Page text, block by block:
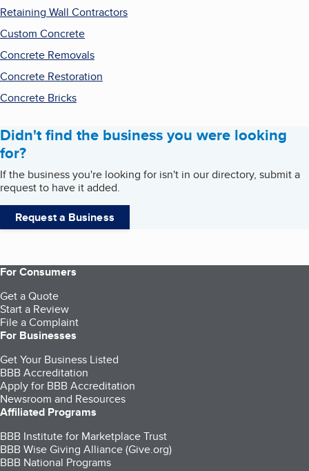
Retaining Wall Contractors
Custom Concrete
Concrete Removals
Concrete Restoration
Concrete Bricks
Didn't find the business you were looking
for?
If the business you're looking for isn't in our directory, submit a
request to have it added.
Request a Business
For Consumers
Get a Quote
Start a Review
File a Complaint
For Businesses
Get Your Business Listed
BBB Accreditation
Apply for BBB Accreditation
Newsroom and Resources
Affiliated Programs
BBB Institute for Marketplace Trust
BBB Wise Giving Alliance (Give.org)
BBB National Programs